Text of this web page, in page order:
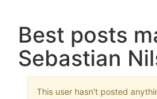
Best posts
Sebastian
This user hasn't posted